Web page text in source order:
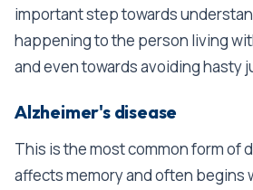
important step towards
happening to the person living
and even towards avoiding hasty
Alzheimer's disease
This is the most common form of
affects memory and often begins